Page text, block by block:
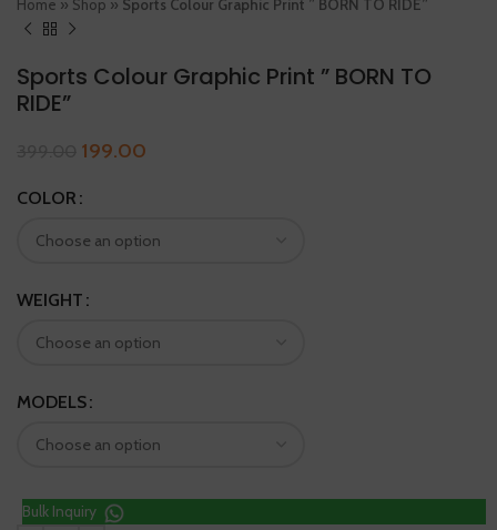
Home » Shop » Sports Colour Graphic Print ” BORN TO RIDE”
Sports Colour Graphic Print ” BORN TO
RIDE”
199.00
COLOR
WEIGHT
MODELS
Bulk Inquiry